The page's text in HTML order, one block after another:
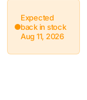
Expected
back in stock
Aug 11, 2026